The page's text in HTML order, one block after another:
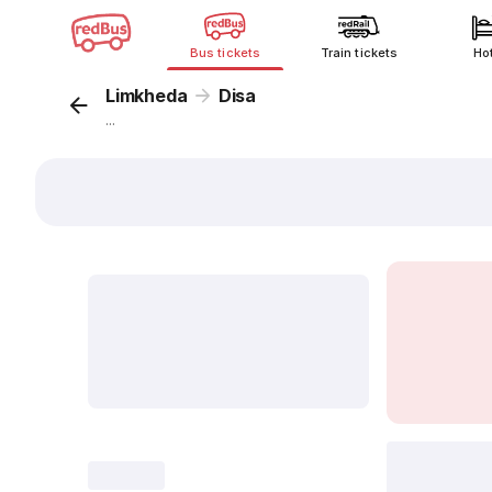
Bus tickets Train tickets
Limkheda Disa
...